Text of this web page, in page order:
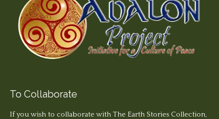
To Collaborate
If you wish to collaborate with The Earth Stories Collection,